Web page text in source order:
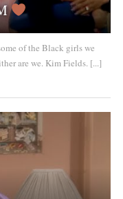
of the Black girls we
are we. Kim Fields. [...]